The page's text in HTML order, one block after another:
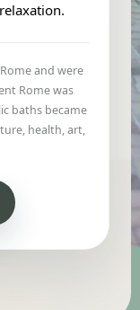
and were
Rome was
baths became
health, art,